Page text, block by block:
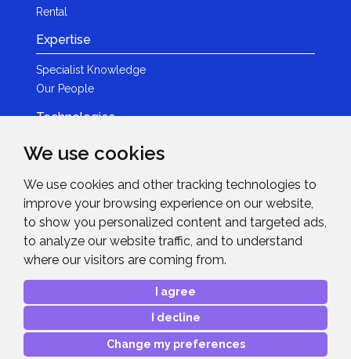
We use cookies
We use cookies and other tracking technologies to
improve your browsing experience on our website,
to show you personalized content and targeted ads,
to analyze our website traffic, and to understand
where our visitors are coming from.
I agree
I decline
Change my preferences
Rental
Expertise
Specialist Knowledge
Our People
Technologies
Brands
LED
News & Events
News
Events
After Sales Care